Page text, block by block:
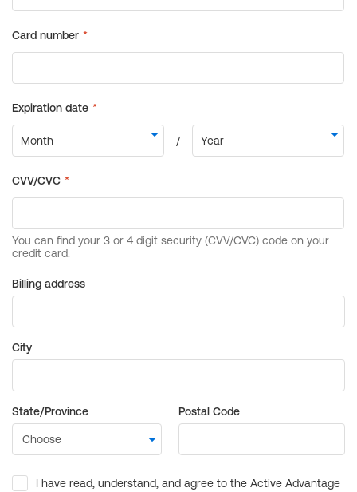
Billing address
City
State/Province Postal Code
I have read, understand, and agree to the Active Advantage